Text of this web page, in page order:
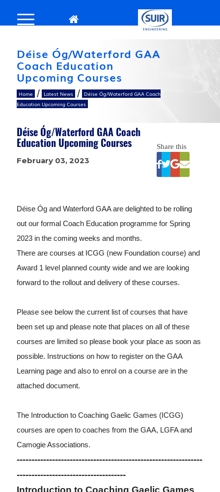
Déise Óg/Waterford GAA
Coach Education
Upcoming Courses
Home / Latest News /
Déise Óg/Waterford GAA Coach
Education Upcoming Courses
Déise Óg/Waterford GAA Coach
Education Upcoming Courses
February 03, 2023
Share this
Déise Óg and Waterford GAA are delighted to be rolling
out our formal Coach Education programme for Spring
2023 in the coming weeks and months.
There are courses at ICGG (new Foundation course) and
Award 1 level planned county wide and we are looking
forward to the rollout and delivery of these courses.
Please see below the current list of courses that have
been set up and please note that places on all of these
courses are limited so please book your place as soon as
possible. Instructions on how to register on the GAA
Learning page and also to enrol on a course are in the
attached document.
The Introduction to Coaching Gaelic Games (ICGG)
courses are open to coaches from the GAA, LGFA and
Camogie Associations.
---------------------------------------------------------------
-------------------------------------
Introduction to Coaching Gaelic Games